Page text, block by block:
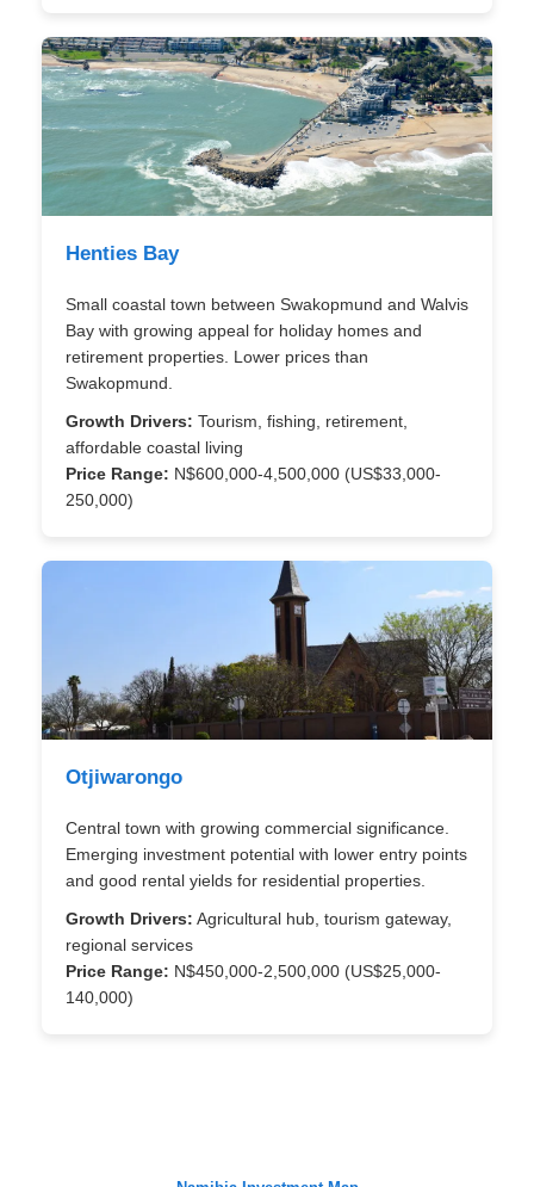
Henties Bay
Small coastal town between Swakopmund and Walvis
Bay with growing appeal for holiday homes and
retirement properties. Lower prices than
Swakopmund.
Growth Drivers: Tourism, fishing, retirement,
affordable coastal living
Price Range: N$600,000-4,500,000 (US$33,000-
250,000)
Otjiwarongo
Central town with growing commercial significance.
Emerging investment potential with lower entry points
and good rental yields for residential properties.
Growth Drivers: Agricultural hub, tourism gateway,
regional services
Price Range: N$450,000-2,500,000 (US$25,000-
140,000)